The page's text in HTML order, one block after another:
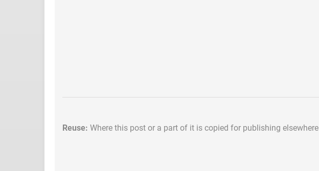
Reuse: Where this post or a part of it is copied for publishing elsewhere